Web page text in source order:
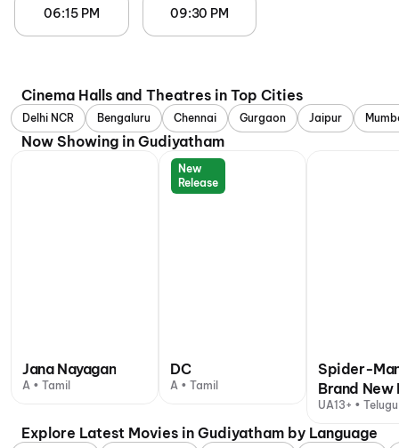
06:15 PM 09:30 PM
Cinema Halls and Theatres in Top Cities
Delhi NCR Bengaluru Chennai Gurgaon Jaipur
Now Showing in Gudiyatham
Jana Nayagan
A • Tamil
New
Release
DC
A • Tamil
Spider-
Brand New
UA13+ •
Explore Latest Movies in Gudiyatham by Language